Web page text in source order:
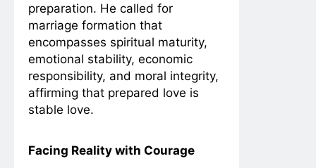
preparation. He called for
marriage formation that
encompasses spiritual maturity,
emotional stability, economic
responsibility, and moral integrity,
affirming that prepared love is
stable love.
Facing Reality with Courage